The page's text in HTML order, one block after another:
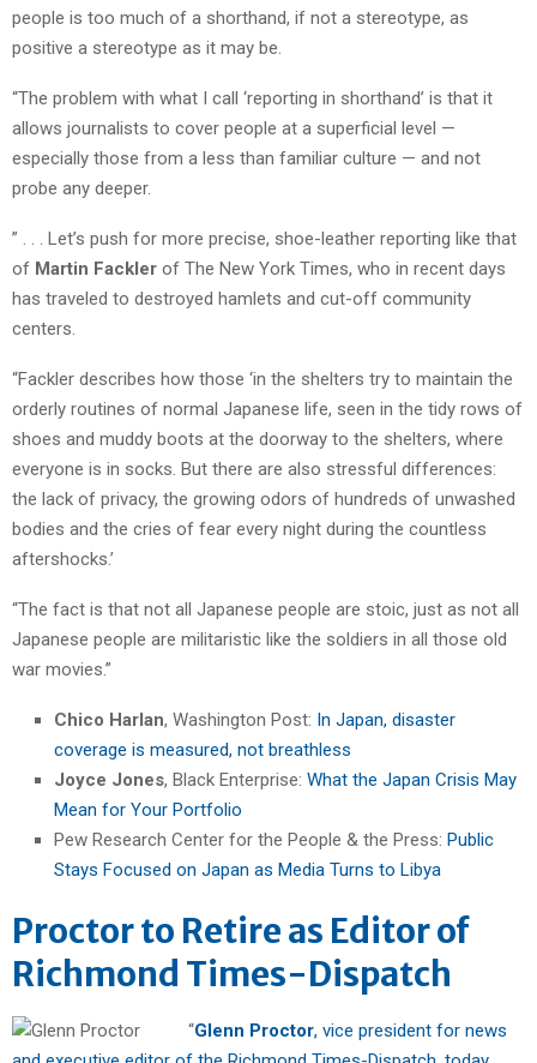
people is too much of a shorthand, if not a stereotype, as
positive a stereotype as it may be.
“The problem with what I call ‘reporting in shorthand’ is that it
allows journalists to cover people at a superficial level —
especially those from a less than familiar culture — and not
probe any deeper.
” . . . Let’s push for more precise, shoe-leather reporting like that
of Martin Fackler of The New York Times, who in recent days
has traveled to destroyed hamlets and cut-off community
centers.
“Fackler describes how those ‘in the shelters try to maintain the
orderly routines of normal Japanese life, seen in the tidy rows of
shoes and muddy boots at the doorway to the shelters, where
everyone is in socks. But there are also stressful differences:
the lack of privacy, the growing odors of hundreds of unwashed
bodies and the cries of fear every night during the countless
aftershocks.’
“The fact is that not all Japanese people are stoic, just as not all
Japanese people are militaristic like the soldiers in all those old
war movies.”
Chico Harlan, Washington Post: In Japan, disaster
coverage is measured, not breathless
Joyce Jones, Black Enterprise: What the Japan Crisis May
Mean for Your Portfolio
Pew Research Center for the People & the Press: Public
Stays Focused on Japan as Media Turns to Libya
Proctor to Retire as Editor of
Richmond Times-Dispatch
“Glenn Proctor, vice president for news